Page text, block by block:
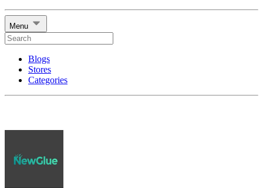
Menu
Blogs
Stores
Categories